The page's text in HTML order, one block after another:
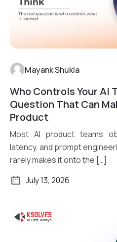
Read
Mayank Shukla
Who Controls Your AI
Question That Can
Product
Most AI product teams
latency, and prompt
rarely makes it onto the […]
July 13, 2026